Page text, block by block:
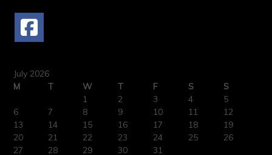
July 2026
M
T W T F S
S
1
2 3 4
5
6
7 8 9 10 11
12
13
14 15 16 17 18
19
20
21 22 23 24 25
26
27
28 29 30 31